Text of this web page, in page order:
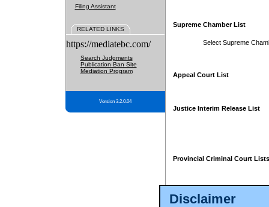
Disclaimer
Filing Assistant
RELATED LINKS
https://mediatebc.com/
Search Judgments
Publication Ban Site
Mediation Program
Version 3.2.0.04
Supreme Chamber List
Select Supreme
Appeal Court List
Justice Interim Release List
Provincial Criminal Court Lists